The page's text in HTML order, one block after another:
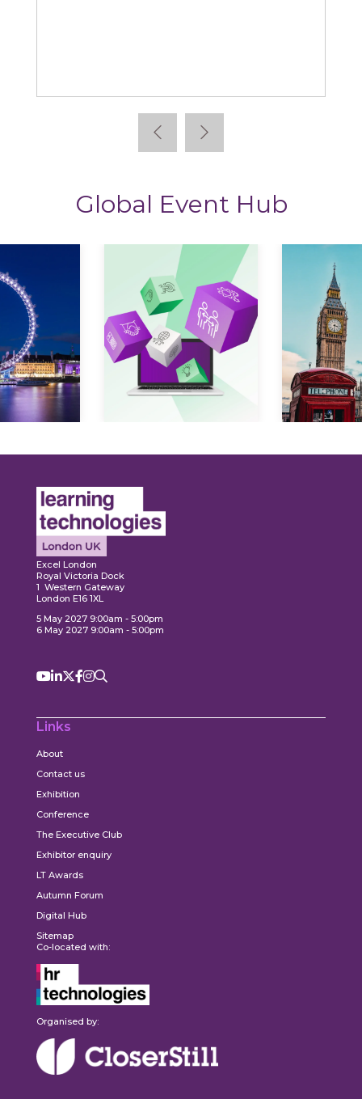
Global Event Hub
Excel London
Royal Victoria Dock
1 Western Gateway
London E16 1XL
5 May 2027 9:00am - 5:00pm
6 May 2027 9:00am - 5:00pm
Links
About
Contact us
Exhibition
Conference
The Executive Club
Exhibitor enquiry
LT Awards
Autumn Forum
Digital Hub
Sitemap
Co-located with:
Organised by: